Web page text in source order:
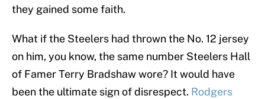
they gained some faith.
What if the Steelers had thrown the No. 12 jersey
on him, you know, the same number Steelers Hall
of Famer Terry Bradshaw wore? It would have
been the ultimate sign of disrespect. Rodgers